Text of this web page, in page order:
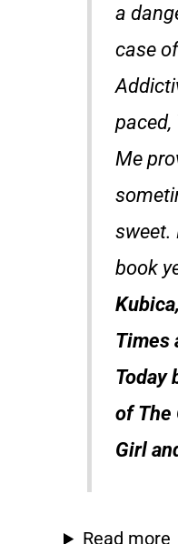
a
case
paced,
Me
sweet.
book
Times
Today
ofThe
Girl
Read more